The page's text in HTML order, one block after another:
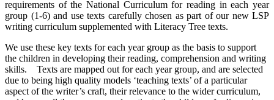
requirements of the National Curriculum for reading in each year
group (1-6) and use texts carefully chosen as part of our new LSP
writing curriculum supplemented with Literacy Tree texts.
We use these key texts for each year group as the basis to support
the children in developing their reading, comprehension and writing
skills. Texts are mapped out for each year group, and are selected
due to being high quality models ‘teaching texts’ of a particular
aspect of the writer’s craft, their relevance to the wider curriculum,